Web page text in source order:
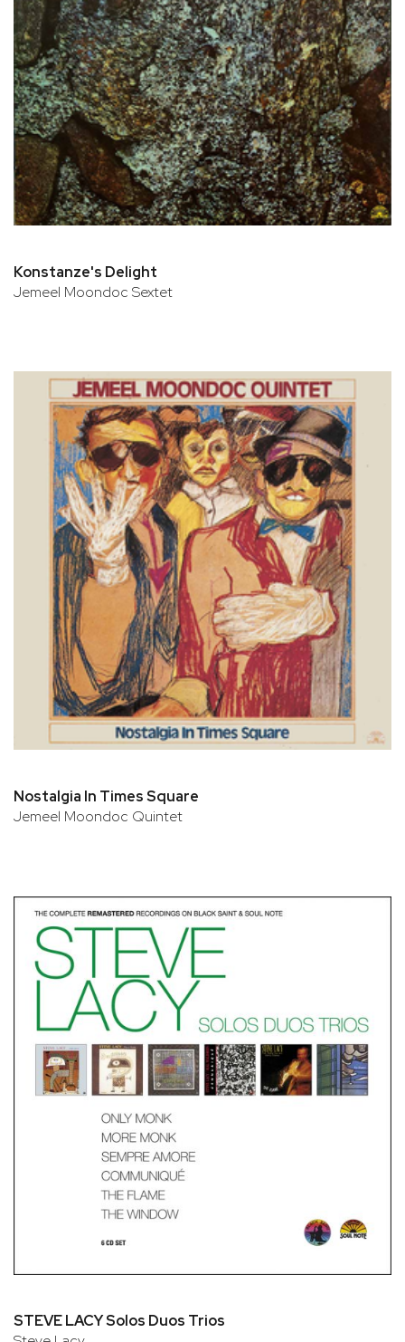
Konstanze's Delight
Jemeel Moondoc Sextet
Nostalgia In Times Square
Jemeel Moondoc Quintet
STEVE LACY Solos Duos Trios